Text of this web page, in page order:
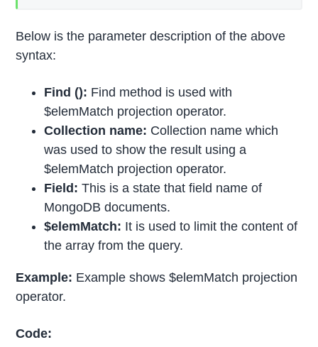
Below is the parameter description of the above
syntax:
Find (): Find method is used with
$elemMatch projection operator.
Collection name: Collection name which
was used to show the result using a
$elemMatch projection operator.
Field: This is a state that field name of
MongoDB documents.
$elemMatch: It is used to limit the content of
the array from the query.
Example: Example shows $elemMatch projection
operator.
Code: